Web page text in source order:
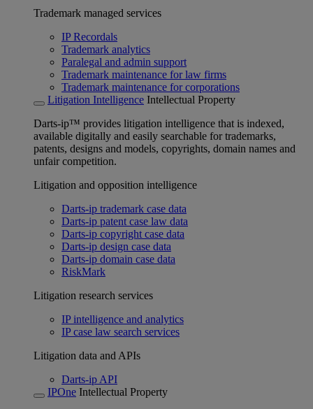
Trademark managed services
IP Recordals
Trademark analytics
Paralegal and admin support
Trademark maintenance for law firms
Trademark maintenance for corporations
Litigation Intelligence Intellectual Property
Darts-ip™ provides litigation intelligence that is indexed,
available digitally and easily searchable for trademarks,
patents, designs and models, copyrights, domain names and
unfair competition.
Litigation and opposition intelligence
Darts-ip trademark case data
Darts-ip patent case law data
Darts-ip copyright case data
Darts-ip design case data
Darts-ip domain case data
RiskMark
Litigation research services
IP intelligence and analytics
IP case law search services
Litigation data and APIs
Darts-ip API
IPOne Intellectual Property